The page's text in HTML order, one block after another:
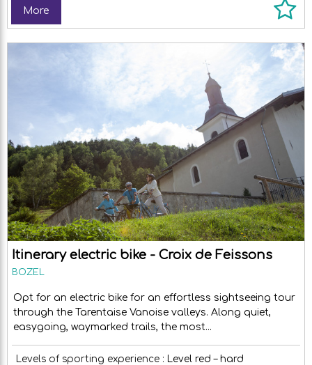
More
Itinerary electric bike - Croix de Feissons
BOZEL
Opt for an electric bike for an effortless sightseeing tour
through the Tarentaise Vanoise valleys. Along quiet,
easygoing, waymarked trails, the most...
Levels of sporting experience : Level red – hard